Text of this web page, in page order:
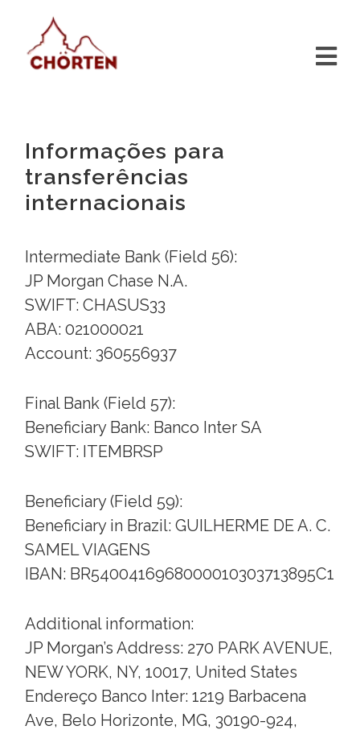
Informações para
transferências
internacionais
Intermediate Bank (Field 56):
JP Morgan Chase N.A.
SWIFT: CHASUS33
ABA: 021000021
Account: 360556937
Final Bank (Field 57):
Beneficiary Bank: Banco Inter SA
SWIFT: ITEMBRSP
Beneficiary (Field 59):
Beneficiary in Brazil: GUILHERME DE A. C.
SAMEL VIAGENS
IBAN: BR5400416968000010303713895C1
Additional information:
JP Morgan’s Address: 270 PARK AVENUE,
NEW YORK, NY, 10017, United States
Endereço Banco Inter: 1219 Barbacena
Ave, Belo Horizonte, MG, 30190-924,